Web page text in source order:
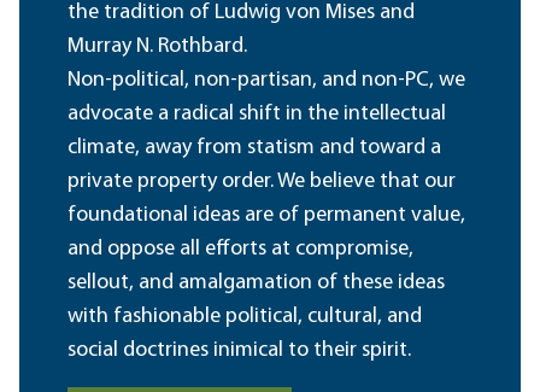
the tradition of Ludwig von Mises and
Murray N. Rothbard.
Non-political, non-partisan, and non-PC, we
advocate a radical shift in the intellectual
climate, away from statism and toward a
private property order. We believe that our
foundational ideas are of permanent value,
and oppose all efforts at compromise,
sellout, and amalgamation of these ideas
with fashionable political, cultural, and
social doctrines inimical to their spirit.